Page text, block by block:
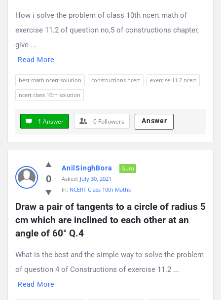
How i solve the problem of class 10th ncert math of
exercise 11.2 of question no,5 of constructions chapter,
give ...
Read More
best math ncert solution constructions ncert
exercise 11.2 ncert
ncert class 10th solution
1 Answer 0 Followers Answer
0
AnilSinghBora
Guru
Asked: July 30, 2021
In: NCERT Class 10th Maths
Draw a pair of tangents to a circle of radius 5
cm which are inclined to each other at an
angle of 60° Q.4
What is the best and the simple way to solve the problem
of question 4 of Constructions of exercise 11.2 ...
Read More